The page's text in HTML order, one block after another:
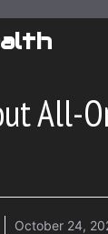
All-
October 24,